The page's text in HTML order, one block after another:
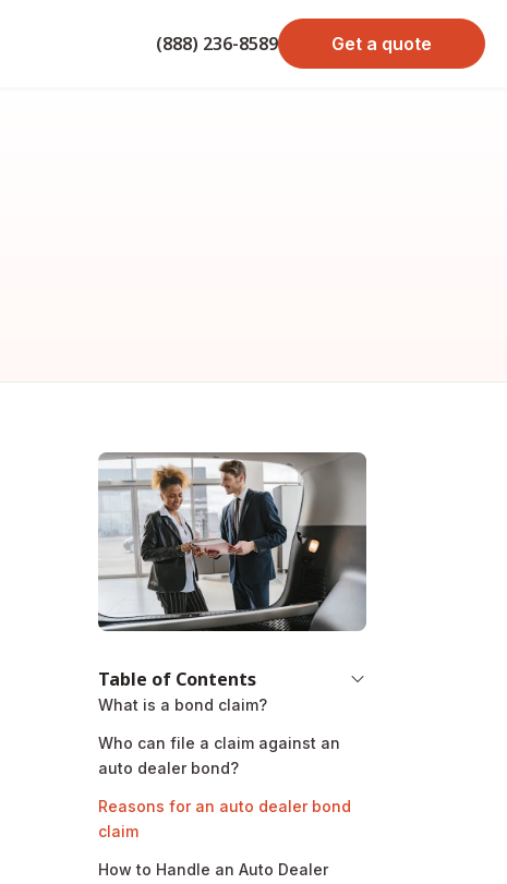
(888) 236-8589 Get a quote
Table of Contents
What is a bond claim?
Who can file a claim against an
auto dealer bond?
Reasons for an auto dealer bond
claim
How to Handle an Auto Dealer